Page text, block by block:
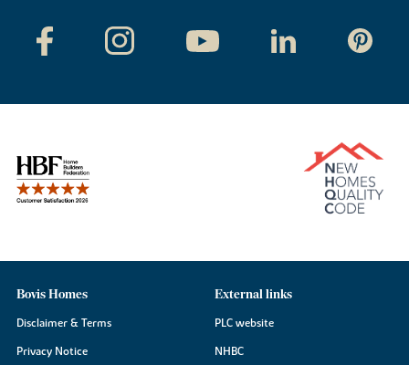
Bovis Homes
Disclaimer & Terms
Privacy Notice
External links
PLC website
NHBC